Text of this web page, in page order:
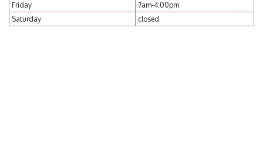
Friday
7am-4:00pm
Saturday
closed